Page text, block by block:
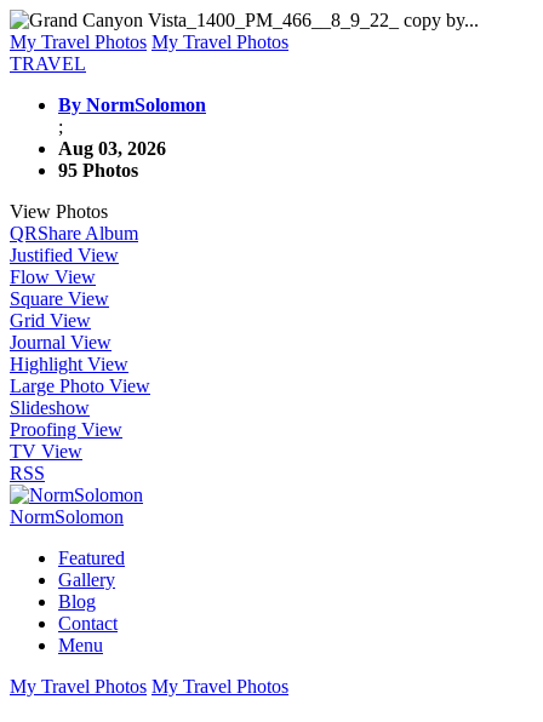
My Travel Photos My Travel Photos
TRAVEL
By NormSolomon
;
Aug 03, 2026
95 Photos
View Photos
QRShare Album
Justified View
Flow View
Square View
Grid View
Journal View
Highlight View
Large Photo View
Slideshow
Proofing View
TV View
RSS
NormSolomon
Featured
Gallery
Blog
Contact
Menu
My Travel Photos My Travel Photos